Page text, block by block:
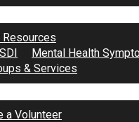
Resources
Mental Health
& Services
a Volunteer